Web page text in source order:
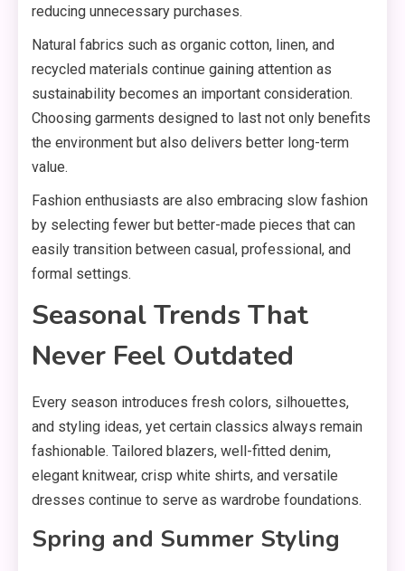
reducing unnecessary purchases.
Natural fabrics such as organic cotton, linen, and
recycled materials continue gaining attention as
sustainability becomes an important consideration.
Choosing garments designed to last not only benefits
the environment but also delivers better long-term
value.
Fashion enthusiasts are also embracing slow fashion
by selecting fewer but better-made pieces that can
easily transition between casual, professional, and
formal settings.
Seasonal Trends That
Never Feel Outdated
Every season introduces fresh colors, silhouettes,
and styling ideas, yet certain classics always remain
fashionable. Tailored blazers, well-fitted denim,
elegant knitwear, crisp white shirts, and versatile
dresses continue to serve as wardrobe foundations.
Spring and Summer Styling